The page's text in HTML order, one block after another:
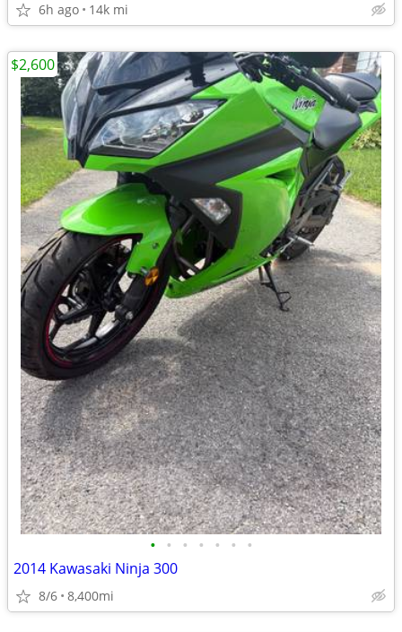
6h ago 14k mi
• • • • • • •
2014 Kawasaki Ninja 300
8/6 8,400mi
$2,600